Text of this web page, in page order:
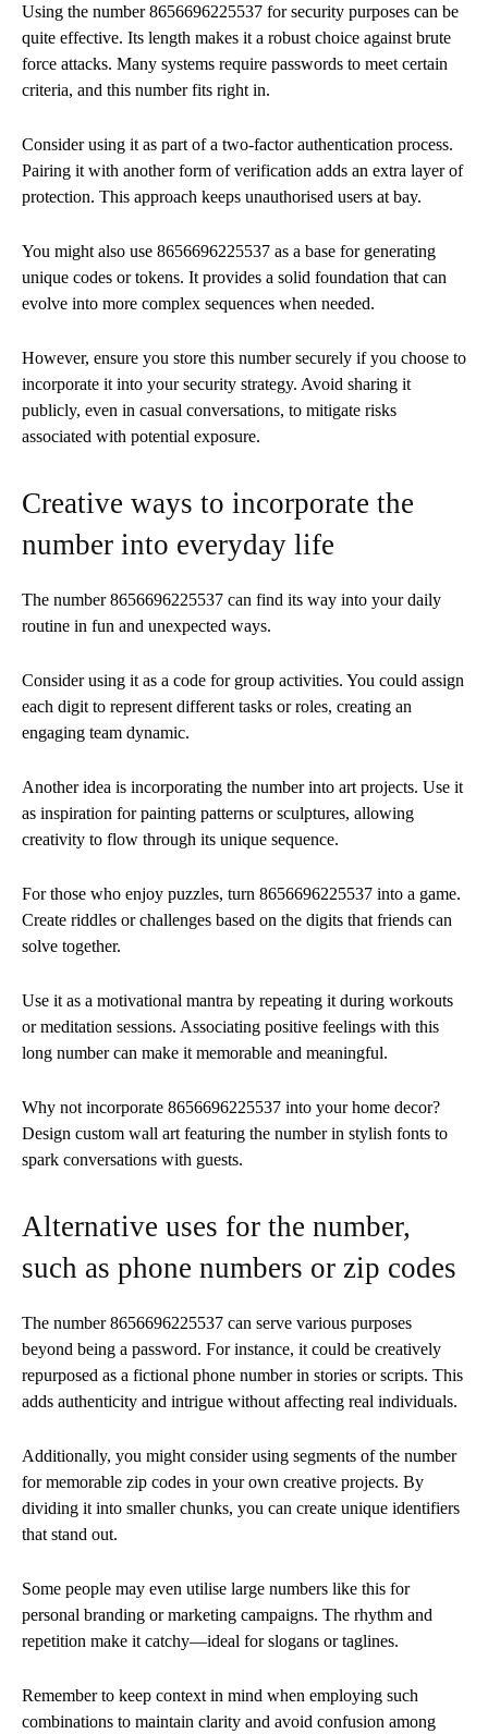
Using the number 8656696225537 for security purposes can be
quite effective. Its length makes it a robust choice against brute
force attacks. Many systems require passwords to meet certain
criteria, and this number fits right in.
Consider using it as part of a two-factor authentication process.
Pairing it with another form of verification adds an extra layer of
protection. This approach keeps unauthorised users at bay.
You might also use 8656696225537 as a base for generating
unique codes or tokens. It provides a solid foundation that can
evolve into more complex sequences when needed.
However, ensure you store this number securely if you choose to
incorporate it into your security strategy. Avoid sharing it
publicly, even in casual conversations, to mitigate risks
associated with potential exposure.
Creative ways to incorporate the
number into everyday life
The number 8656696225537 can find its way into your daily
routine in fun and unexpected ways.
Consider using it as a code for group activities. You could assign
each digit to represent different tasks or roles, creating an
engaging team dynamic.
Another idea is incorporating the number into art projects. Use it
as inspiration for painting patterns or sculptures, allowing
creativity to flow through its unique sequence.
For those who enjoy puzzles, turn 8656696225537 into a game.
Create riddles or challenges based on the digits that friends can
solve together.
Use it as a motivational mantra by repeating it during workouts
or meditation sessions. Associating positive feelings with this
long number can make it memorable and meaningful.
Why not incorporate 8656696225537 into your home decor?
Design custom wall art featuring the number in stylish fonts to
spark conversations with guests.
Alternative uses for the number,
such as phone numbers or zip codes
The number 8656696225537 can serve various purposes
beyond being a password. For instance, it could be creatively
repurposed as a fictional phone number in stories or scripts. This
adds authenticity and intrigue without affecting real individuals.
Additionally, you might consider using segments of the number
for memorable zip codes in your own creative projects. By
dividing it into smaller chunks, you can create unique identifiers
that stand out.
Some people may even utilise large numbers like this for
personal branding or marketing campaigns. The rhythm and
repetition make it catchy—ideal for slogans or taglines.
Remember to keep context in mind when employing such
combinations to maintain clarity and avoid confusion among